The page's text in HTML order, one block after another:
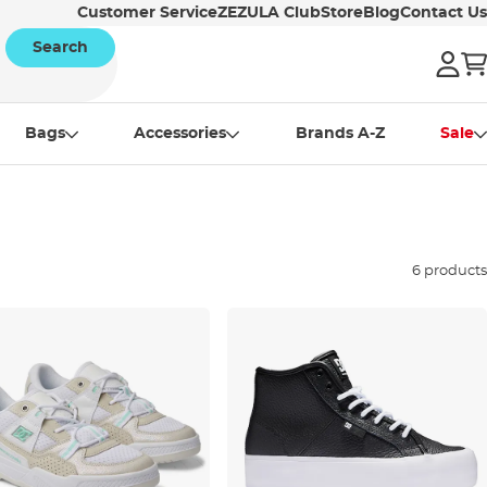
Customer ServiceZEZULA ClubStore BlogContact Us
Search
Bags Accessories Brands A-Z Sale
6 products